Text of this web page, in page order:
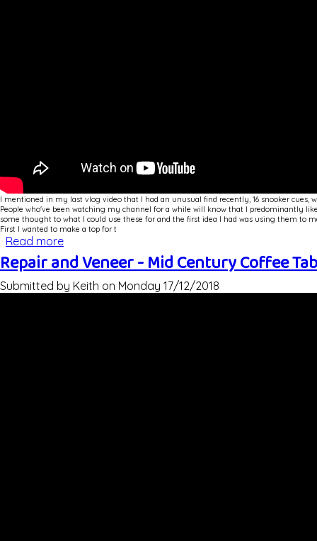
I mentioned in my last vlog video that I had an unusual find recently, 16 snooker
People who've been watching my channel for a while will know that I predominantly
some thought to what I could use these for and the first idea I had was using them to
First I wanted to make a top for t
Read more
Repair and Veneer - Mid Century Coffee
Submitted by Keith on Monday 17/12/2018